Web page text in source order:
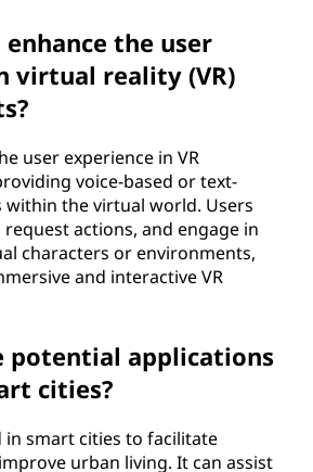
enhance the user
virtual reality (VR)
user experience in VR
voice-based or text-
within the virtual world. Users
actions, and engage in
characters or environments,
and interactive VR
potential applications
cities?
in smart cities to facilitate
urban living. It can assist